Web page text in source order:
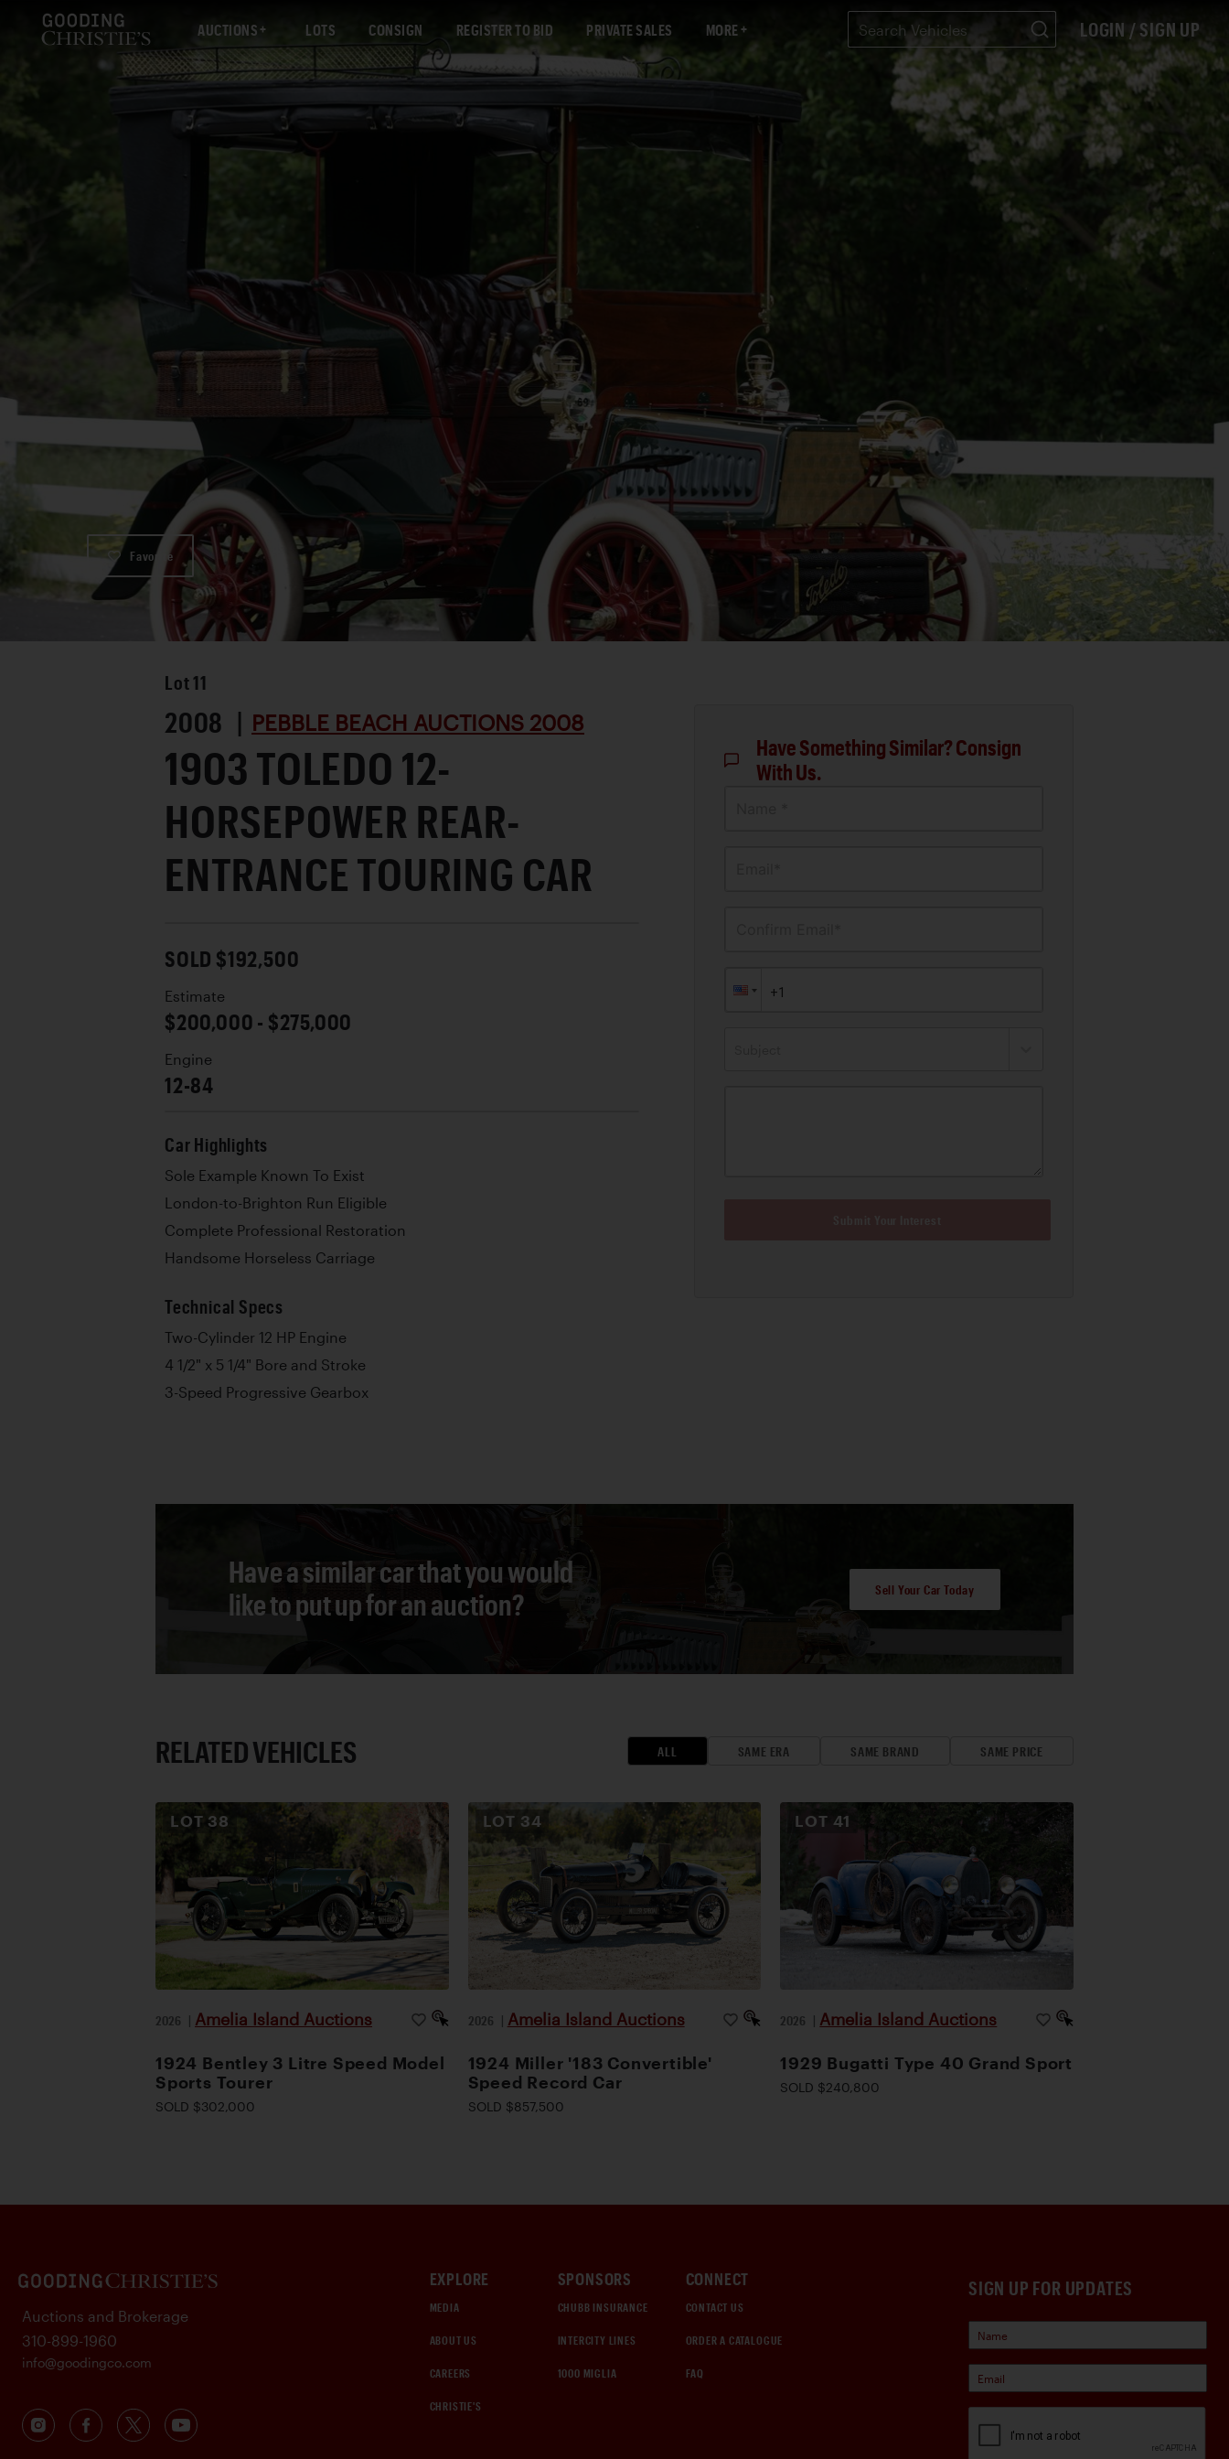
AUCTIONS LOTS CONSIGN REGISTER TO BID PRIVATE SALES MORE LOGIN / SIGN UP
Favorite
Lot 11
2008 | PEBBLE BEACH AUCTIONS 2008
1903 TOLEDO 12-
HORSEPOWER REAR-
ENTRANCE TOURING CAR
SOLD $192,500
Estimate
$200,000 - $275,000
Engine
12-84
Car Highlights
Sole Example Known To Exist
London-to-Brighton Run Eligible
Complete Professional Restoration
Handsome Horseless Carriage
Technical Specs
Two-Cylinder 12 HP Engine
4 1/2" x 5 1/4" Bore and Stroke
3-Speed Progressive Gearbox
Have Something Similar? Consign
With Us.
Have a similar car that you would
like to put up for an auction?
Sell Your Car Today
RELATED VEHICLES ALL SAME ERA SAME BRAND SAME PRICE
LOT 38
2026 | Amelia Island Auctions
1924 Bentley 3 Litre Speed Model
Sports Tourer
SOLD $302,000
LOT 34
2026 | Amelia Island Auctions
1924 Miller '183 Convertible'
Speed Record Car
SOLD $857,500
LOT 41
2026 | Amelia Island Auctions
1929 Bugatti Type 40 Grand Sport
SOLD $240,800
SIGN UP FOR UPDATES
EXPLORE
MEDIA
ABOUT US
CAREERS
CHRISTIE'S
SPONSORS
CHUBB INSURANCE
INTERCITY LINES
1000 MIGLIA
CONNECT
CONTACT US
ORDER A CATALOGUE
FAQ
Auctions and Brokerage
310-899-1960
info@goodingco.com